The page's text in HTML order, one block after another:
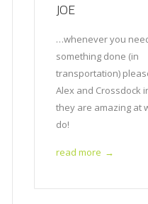
JOE
…whenever you
something done (in
transportation)
Alex and Crossdock
they are amazing at
do!
read more →